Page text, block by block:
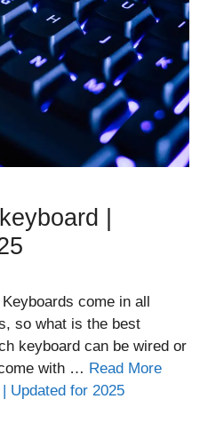
|
come in all
so what is the best
keyboard can be wired or
with … Read More
Updated for 2025